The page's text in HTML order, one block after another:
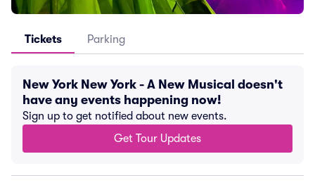
Tickets Parking
New York New York - A New Musical doesn't
have any events happening now!
Sign up to get notified about new events.
Get Tour Updates